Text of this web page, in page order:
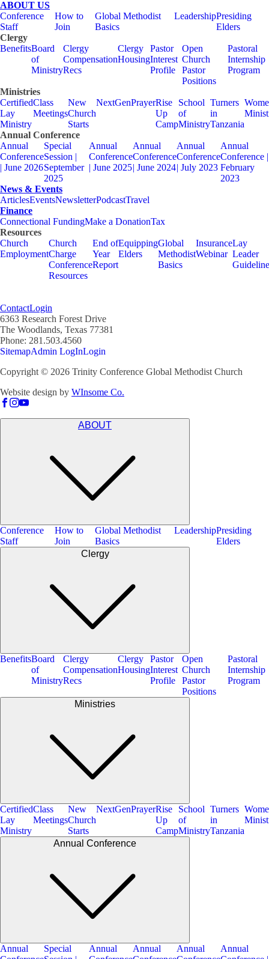
ABOUT US
Conference
Staff
How to
Join
Global Methodist
Basics
LeadershipPresiding
Elders
Clergy
BenefitsBoard
of
Ministry
Clergy
Compensation
Recs
Clergy
Housing
Pastor
Interest
Profile
Open
Church
Pastor
Positions
Pastoral
Internship
Program
Ministries
Certified
Lay
Ministry
Class
Meetings
New
Church
Starts
NextGenPrayerRise
Up
Camp
School
of
Ministry
Turners
in
Tanzania
Annual Conference
Annual
Conference
| June 2026
Special
Session |
September
2025
Annual
Conference
| June 2025
Annual
Conference
| June 2024
Annual
Conference
| July 2023
Annual
Conference |
February
2023
News & Events
ArticlesEventsNewsletterPodcastTravel
Finance
Connectional FundingMake a DonationTax
Resources
Church
Employment
Church
Charge
Conference
Resources
End of
Year
Report
Equipping
Elders
Global
Methodist
Basics
Insurance
Webinar
Lay
Leader
ContactLogin
6363 Research Forest Drive
The Woodlands, Texas 77381
Phone: 281.503.4560
SitemapAdmin LogInLogin
Copyright © 2026 Trinity Conference Global Methodist Church
Website design by WInsome Co.
ABOUT
Conference
Staff
How to
Join
Global Methodist
Basics
LeadershipPresiding
Elders
Clergy
BenefitsBoard
of
Ministry
Clergy
Compensation
Recs
Clergy
Housing
Pastor
Interest
Profile
Open
Church
Pastor
Positions
Pastoral
Internship
Program
Ministries
Certified
Lay
Ministry
Class
Meetings
New
Church
Starts
NextGenPrayerRise
Up
Camp
School
of
Ministry
Turners
in
Tanzania
Annual Conference
Annual
Special
Annual
Annual
Annual
Annual